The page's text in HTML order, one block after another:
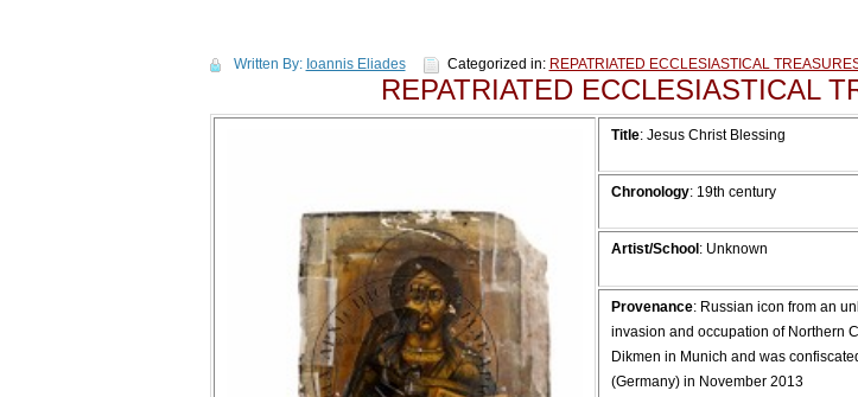
Written By: Ioannis Eliades Categorized in: REPATRIATED ECCLESIASTICAL
REPATRIATED ECCLESIASTICAL
Title: Jesus Christ Blessing
Chronology: 19th century
Artist/School : Unknown
Provenance: Russian icon from an
invasion and occupation of Northern
Dikmen in Munich and was
(Germany) in November 2013